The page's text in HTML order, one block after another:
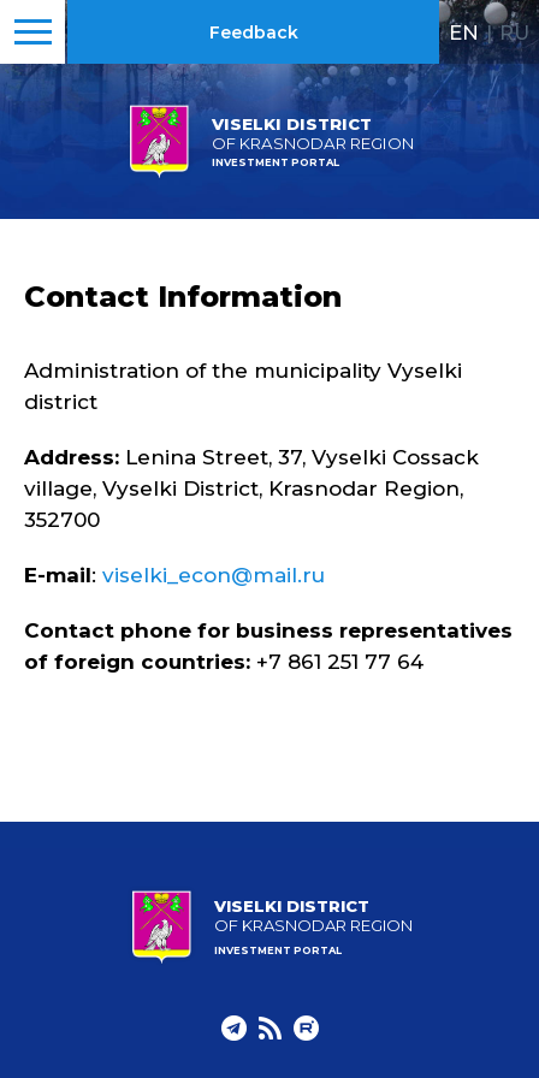
VISELKI DISTRICT
OF KRASNODAR REGION
INVESTMENT PORTAL
Feedback EN | RU
Contact Information
Administration of the municipality Vyselki
district
Address: Lenina Street, 37, Vyselki Cossack
village, Vyselki District, Krasnodar Region,
352700
E-mail: viselki_econ@mail.ru
Contact phone for business representatives
of foreign countries: +7 861 251 77 64
VISELKI DISTRICT
OF KRASNODAR REGION
INVESTMENT PORTAL